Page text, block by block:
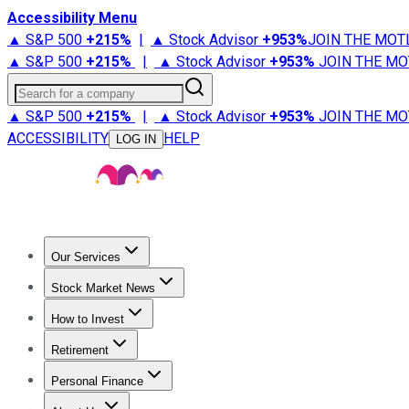
Accessibility Menu
▲ S&P 500 +215% | ▲ Stock Advisor +953%JOIN THE
▲ S&P 500 +215% | ▲ Stock Advisor +953% JOIN THE
Search for a company
▲ S&P 500 +215% | ▲ Stock Advisor +953% JOIN THE
ACCESSIBILITY
LOG IN HELP
Our Services
Stock Advisor
Stock Market News
Trending NewsStock Market News
How to Invest
How to Invest Money
Retirement
Retirement NewsRetirement 101
Personal Finance
Best Credit Cards